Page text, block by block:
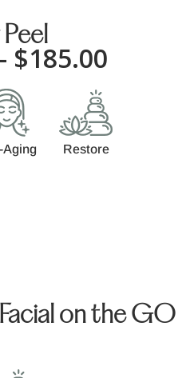
$185.00
Aging Restore
on the GO